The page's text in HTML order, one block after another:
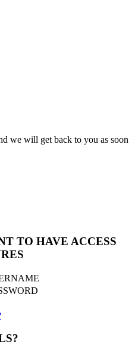
we will get back to you as soon
TO HAVE ACCESS